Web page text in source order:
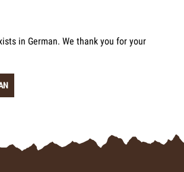
in German. We thank you for your